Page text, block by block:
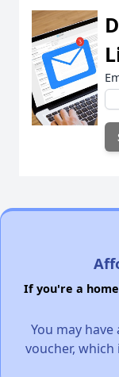
If you're a
You may
voucher,